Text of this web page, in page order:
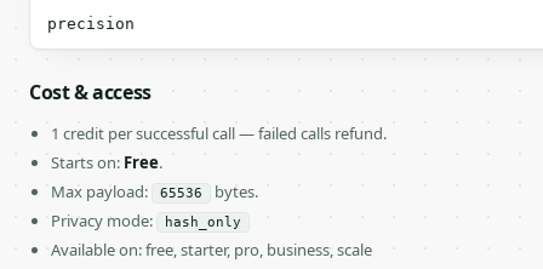
precision
Cost & access
1 credit per successful call — failed calls refund.
Starts on: Free.
Max payload:
65536
bytes.
Privacy mode:
hash_only
Available on: free, starter, pro, business, scale